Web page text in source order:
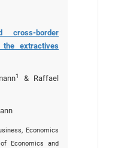
cross-border
extractives
1
& Raffael
Economics
Economics and